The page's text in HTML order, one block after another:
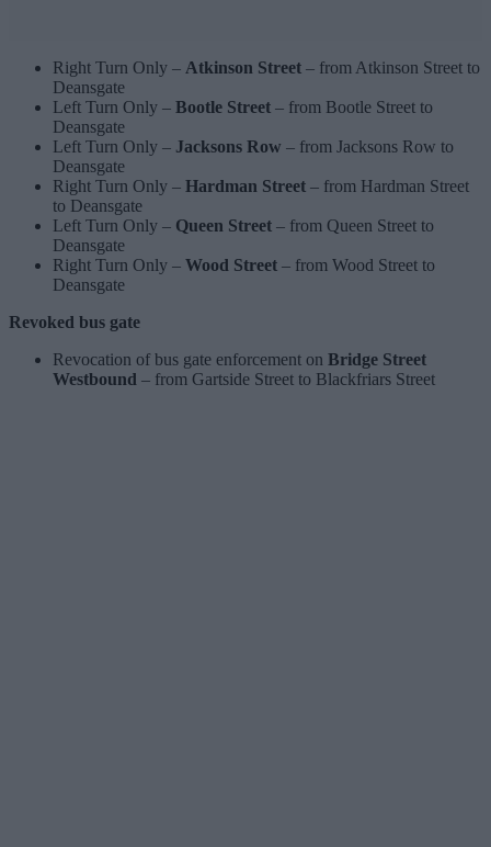
Right Turn Only – Atkinson Street – from Atkinson Street to
Deansgate
Left Turn Only – Bootle Street – from Bootle Street to
Deansgate
Left Turn Only – Jacksons Row – from Jacksons Row to
Deansgate
Right Turn Only – Hardman Street – from Hardman Street
to Deansgate
Left Turn Only – Queen Street – from Queen Street to
Deansgate
Right Turn Only – Wood Street – from Wood Street to
Deansgate
Revoked bus gate
Revocation of bus gate enforcement on Bridge Street
Westbound – from Gartside Street to Blackfriars Street